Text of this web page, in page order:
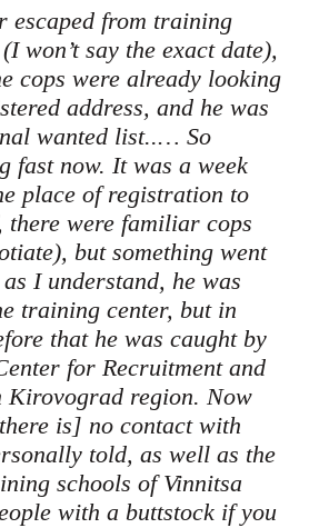
escaped from training
won’t say the exact date),
cops were already looking
address, and he was
wanted list..… So
fast now. It was a week
place of registration to
there were familiar cops
but something went
I understand, he was
training center, but in
that he was caught by
for Recruitment and
Kirovograd region. Now
is] no contact with
told, as well as the
schools of Vinnitsa
with a buttstock if you